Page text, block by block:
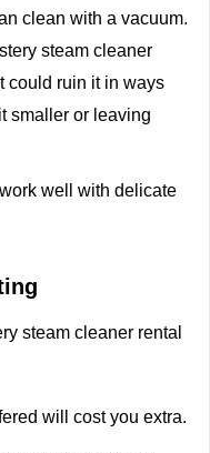
clean with a vacuum.
steam cleaner
could ruin it in ways
smaller or leaving
well with delicate
steam cleaner rental
will cost you extra.